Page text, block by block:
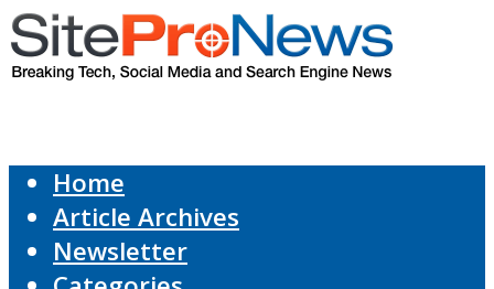
Home
Article Archives
Newsletter